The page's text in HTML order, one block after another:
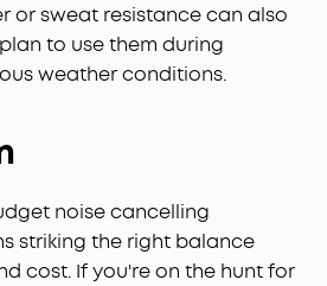
or sweat resistance can also
to use them during
weather conditions.
noise cancelling
striking the right balance
cost. If you're on the hunt for